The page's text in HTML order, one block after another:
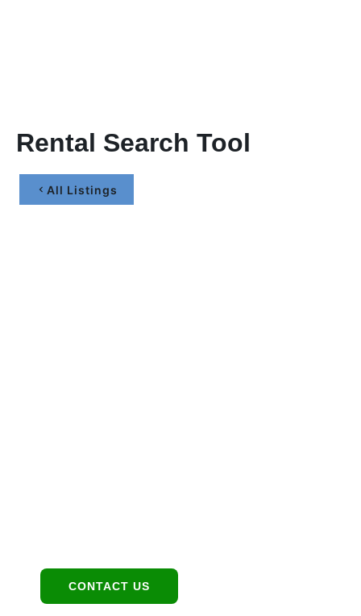
Rental Search Tool
All Listings
CONTACT US